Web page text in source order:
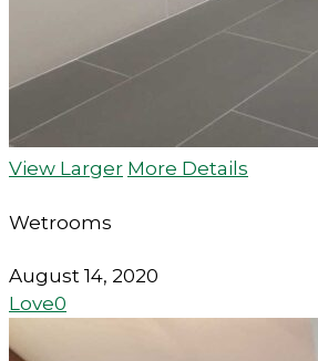
View Larger More Details
Wetrooms
August 14, 2020
Love0